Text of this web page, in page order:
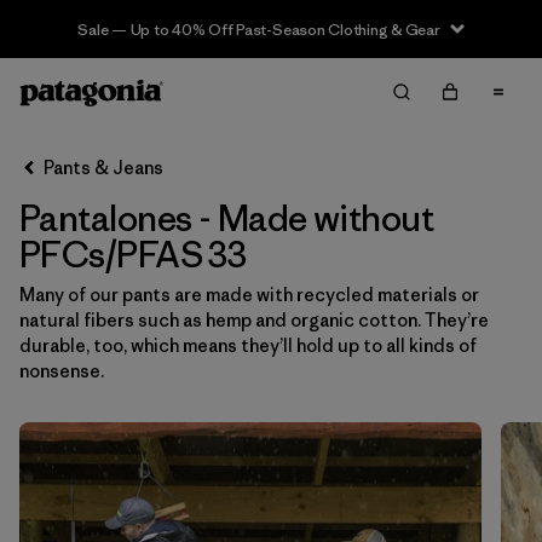
Sale — Up to 40% Off Past-Season Clothing & Gear
Filter & Sort Limpiar Todos
Ordenar Por
Filtrar por
Category
Filtrar por
Price
Filtrar por
Fit
Filtrar por
Color
Pants & Jeans
Pantalones - Made without
PFCs/PFAS 33
Many of our pants are made with recycled materials or
natural fibers such as hemp and organic cotton. They’re
durable, too, which means they’ll hold up to all kinds of
nonsense.